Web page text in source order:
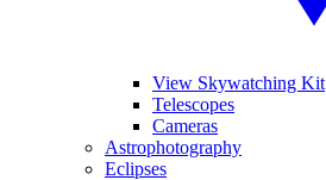
View Skywatching Kit
Telescopes
Cameras
Astrophotography
Eclipses